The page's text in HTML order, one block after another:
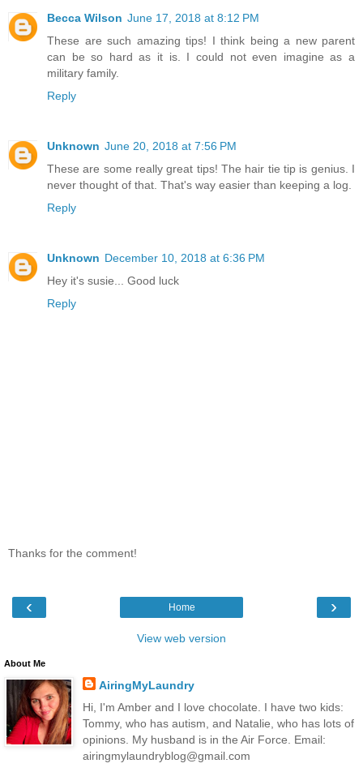
Becca Wilson June 17, 2018 at 8:12 PM
These are such amazing tips! I think being a new parent
can be so hard as it is. I could not even imagine as a
military family.
Reply
Unknown June 20, 2018 at 7:56 PM
These are some really great tips! The hair tie tip is genius. I
never thought of that. That's way easier than keeping a log.
Reply
Unknown December 10, 2018 at 6:36 PM
Hey it's susie... Good luck
Reply
Thanks for the comment!
‹ ›
Home
View web version
About Me
AiringMyLaundry
Hi, I'm Amber and I love chocolate. I have two kids:
Tommy, who has autism, and Natalie, who has lots of
opinions. My husband is in the Air Force. Email:
airingmylaundryblog@gmail.com